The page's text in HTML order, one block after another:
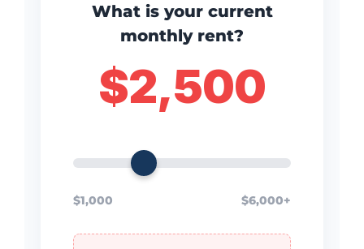
What is your current
monthly rent?
$2,500
$1,000 $6,000+